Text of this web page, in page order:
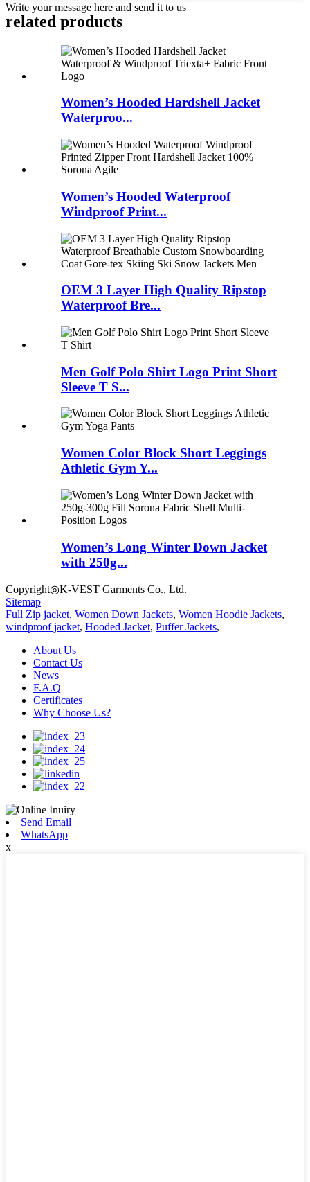
Write your message here and send it to us
related products
Women’s Hooded Hardshell Jacket
Waterproo...
Women’s Hooded Waterproof
Windproof Print...
OEM 3 Layer High Quality Ripstop
Waterproof Bre...
Men Golf Polo Shirt Logo Print Short
Sleeve T S...
Women Color Block Short Leggings
Athletic Gym Y...
Women’s Long Winter Down Jacket
with 250g...
Copyright◎K-VEST Garments Co., Ltd.
Sitemap
Full Zip jacket, Women Down Jackets, Women Hoodie Jackets,
windproof jacket, Hooded Jacket, Puffer Jackets,
About Us
Contact Us
News
F.A.Q
Certificates
Why Choose Us?
Send Email
WhatsApp
x